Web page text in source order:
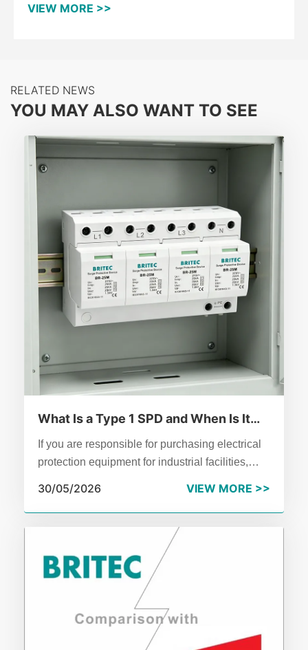
VIEW MORE >>
RELATED NEWS
YOU MAY ALSO WANT TO SEE
What Is a Type 1 SPD and When Is It
Required?
If you are responsible for purchasing electrical
protection equipment for industrial facilities,
essential.
30/05/2026 VIEW MORE >>